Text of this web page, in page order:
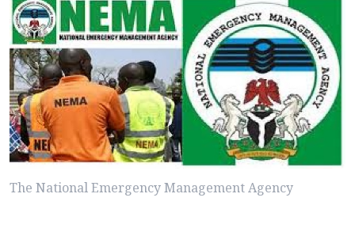
The National Emergency Management Agency